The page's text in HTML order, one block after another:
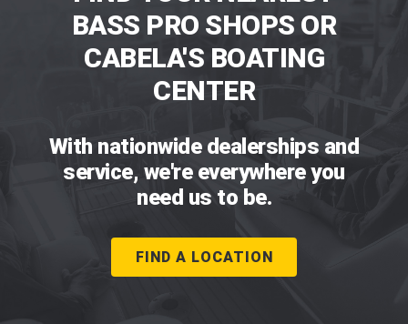
BASS PRO SHOPS OR
CABELA'S BOATING
CENTER
With nationwide dealerships and
service, we're everywhere you
need us to be.
FIND A LOCATION